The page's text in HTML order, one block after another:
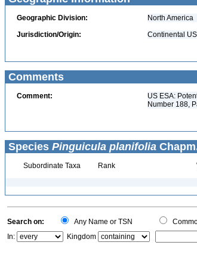
Geographic Division:
North America
Jurisdiction/Origin:
Continental
Comments
Comment:
US ESA:
Number 188,
Species Pinguicula planifolia
Subordinate Taxa Rank
Search on: Any Name or TSN
In:
Kingdom